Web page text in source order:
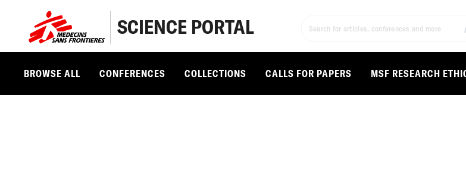
SCIENCE PORTAL
BROWSE ALL CONFERENCES COLLECTIONS CALLS FOR PAPERS MSF RESEARCH